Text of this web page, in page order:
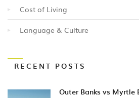
Cost of Living
Language & Culture
RECENT POSTS
Outer Banks vs Myrtle